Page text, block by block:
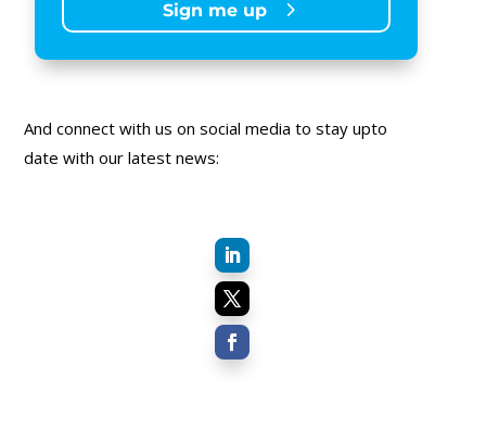
Sign me up
And connect with us on social media to stay upto
date with our latest news: